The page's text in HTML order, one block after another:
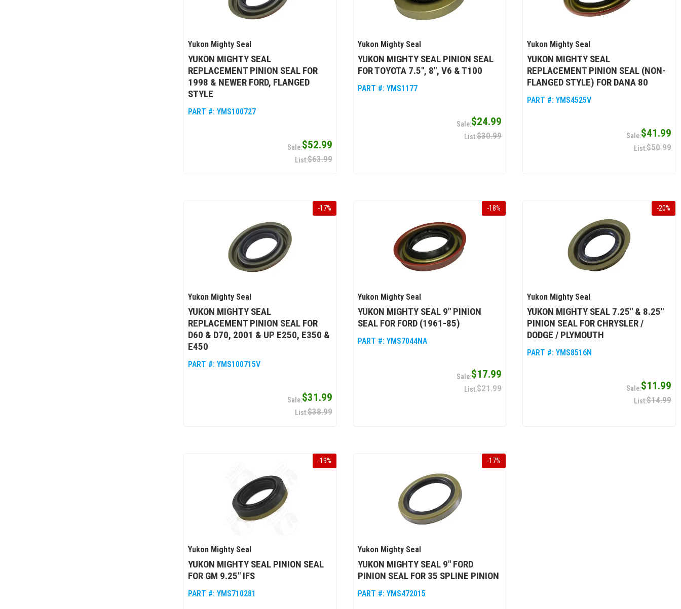
Yukon Mighty Seal
YUKON MIGHTY SEAL
REPLACEMENT PINION SEAL FOR
1998 & NEWER FORD, FLANGED
STYLE
PART #: YMS100727
$52.99
$63.99
Yukon Mighty Seal
YUKON MIGHTY SEAL PINION SEAL
FOR TOYOTA 7.5", 8", V6 & T100
PART #: YMS1177
$24.99
$30.99
Yukon Mighty Seal
YUKON MIGHTY SEAL
REPLACEMENT PINION SEAL (NON-
FLANGED STYLE) FOR DANA 80
PART #:YMS4525V
$41.99
$50.99
-17%
Yukon Mighty Seal
YUKON MIGHTY SEAL
REPLACEMENT PINION SEAL FOR
D60 & D70, 2001 & UP E250, E350 &
E450
PART #: YMS100715V
$31.99
$38.99
-18%
Yukon Mighty Seal
YUKON MIGHTY SEAL 9" PINION
SEAL FOR FORD (1961-85)
PART #: YMS7044NA
$17.99
$21.99
-20%
Yukon Mighty Seal
YUKON MIGHTY SEAL 7.25" & 8.25"
PINION SEAL FOR CHRYSLER /
DODGE / PLYMOUTH
PART #:YMS8516N
$11.99
$14.99
-19%
Yukon Mighty Seal
YUKON MIGHTY SEAL PINION SEAL
FOR GM 9.25" IFS
PART #: YMS710281
-17%
Yukon Mighty Seal
YUKON MIGHTY SEAL 9" FORD
PINION SEAL FOR 35 SPLINE PINION
PART #: YMS472015